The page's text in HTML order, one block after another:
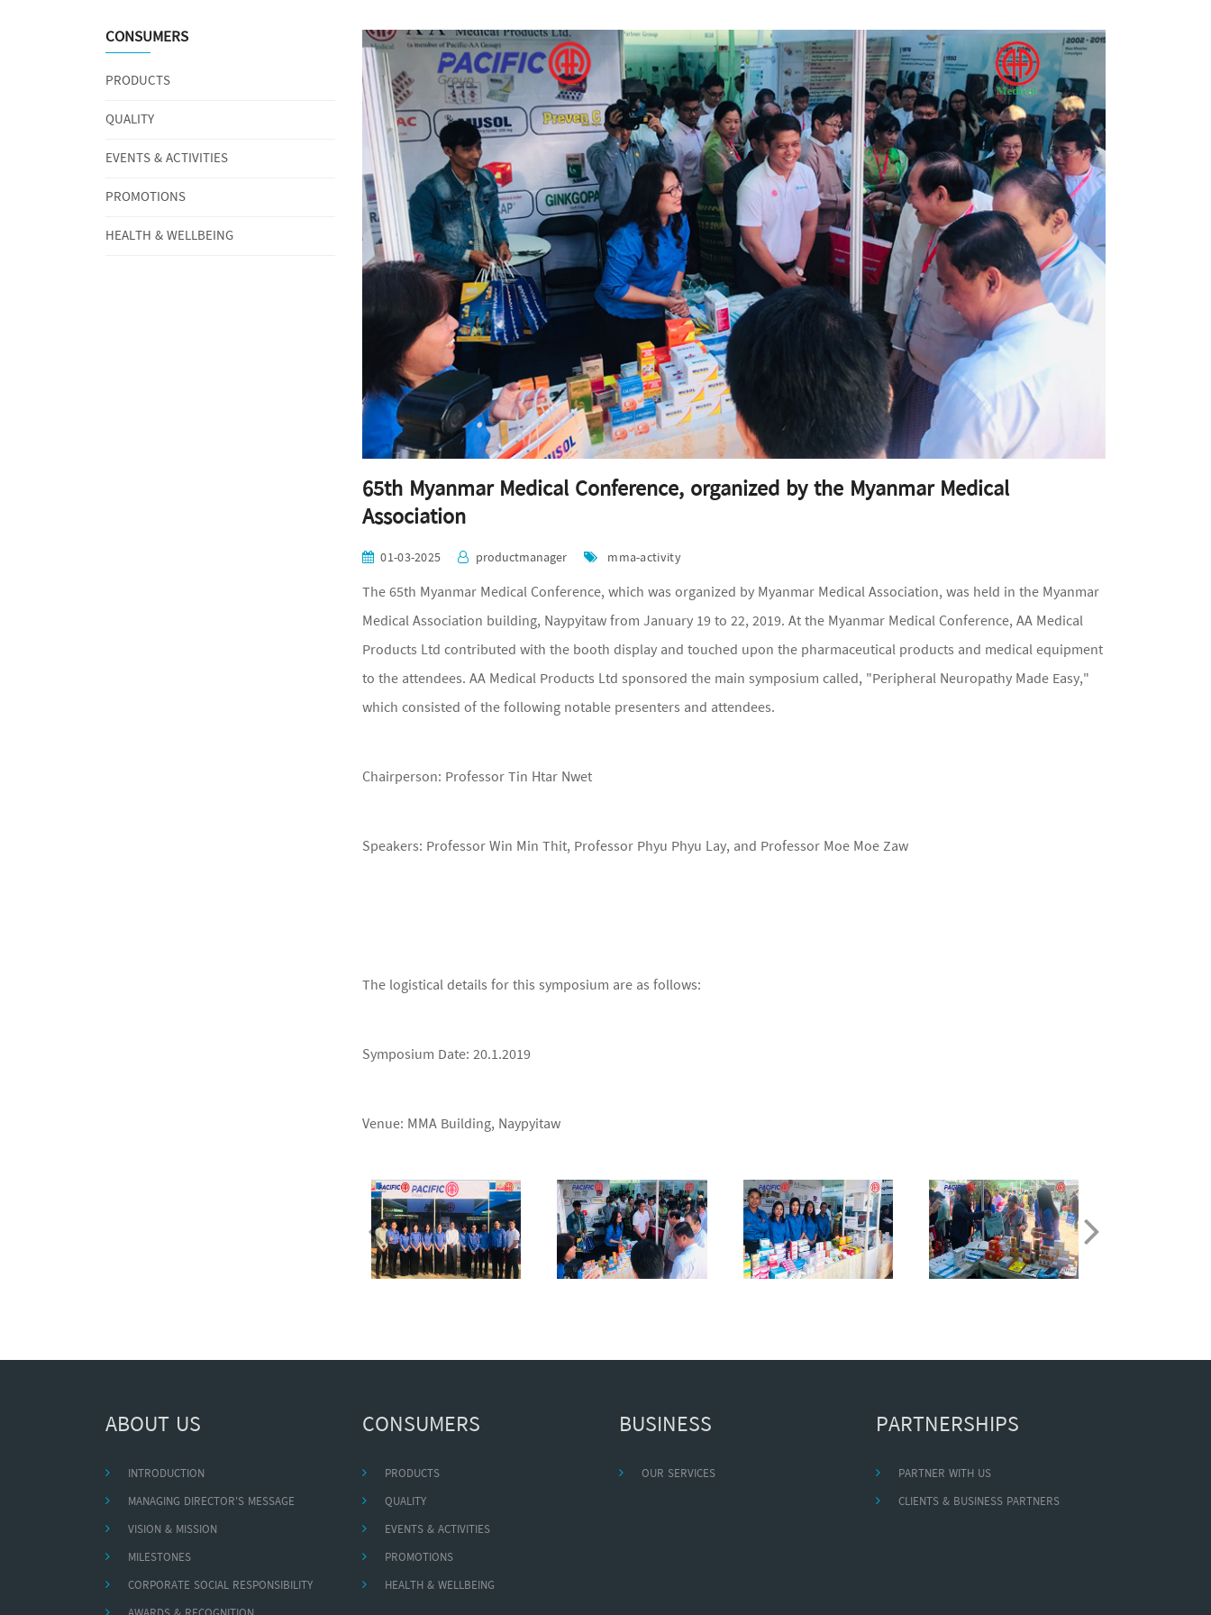
CONSUMERS
PRODUCTS
QUALITY
EVENTS & ACTIVITIES
PROMOTIONS
HEALTH & WELLBEING
65th Myanmar Medical Conference, organized by the Myanmar Medical
Association
01-03-2025 productmanager mma-activity
The 65th Myanmar Medical Conference, which was organized by Myanmar Medical Association, was held in the Myanmar
Medical Association building, Naypyitaw from January 19 to 22, 2019. At the Myanmar Medical Conference, AA Medical
Products Ltd contributed with the booth display and touched upon the pharmaceutical products and medical equipment
to the attendees. AA Medical Products Ltd sponsored the main symposium called, "Peripheral Neuropathy Made Easy,"
which consisted of the following notable presenters and attendees.
Chairperson: Professor Tin Htar Nwet
Speakers: Professor Win Min Thit, Professor Phyu Phyu Lay, and Professor Moe Moe Zaw
The logistical details for this symposium are as follows:
Symposium Date: 20.1.2019
Venue: MMA Building, Naypyitaw
ABOUT US
INTRODUCTION
MANAGING DIRECTOR'S MESSAGE
VISION & MISSION
MILESTONES
CORPORATE SOCIAL RESPONSIBILITY
CONSUMERS
PRODUCTS
QUALITY
EVENTS & ACTIVITIES
PROMOTIONS
HEALTH & WELLBEING
BUSINESS
OUR SERVICES
PARTNERSHIPS
PARTNER WITH US
CLIENTS & BUSINESS PARTNERS